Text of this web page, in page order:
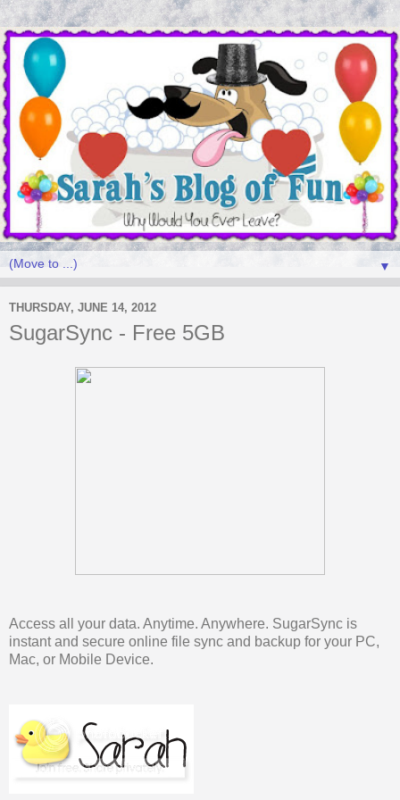
▼
THURSDAY, JUNE 14, 2012
SugarSync - Free 5GB
Access all your data. Anytime. Anywhere. SugarSync is
instant and secure online file sync and backup for your PC,
Mac, or Mobile Device.